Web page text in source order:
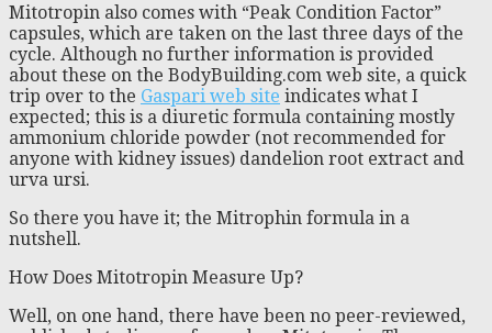
Mitotropin also comes with “Peak Condition Factor”
capsules, which are taken on the last three days of the
cycle. Although no further information is provided
about these on the BodyBuilding.com web site, a quick
trip over to the Gaspari web site indicates what I
expected; this is a diuretic formula containing mostly
ammonium chloride powder (not recommended for
anyone with kidney issues) dandelion root extract and
urva ursi.
So there you have it; the Mitrophin formula in a
nutshell.
How Does Mitotropin Measure Up?
Well, on one hand, there have been no peer-reviewed,